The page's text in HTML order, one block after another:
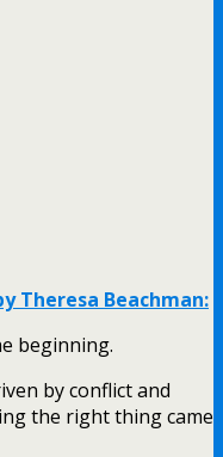
Theresa Beachman:
beginning.
by conflict and
the right thing came